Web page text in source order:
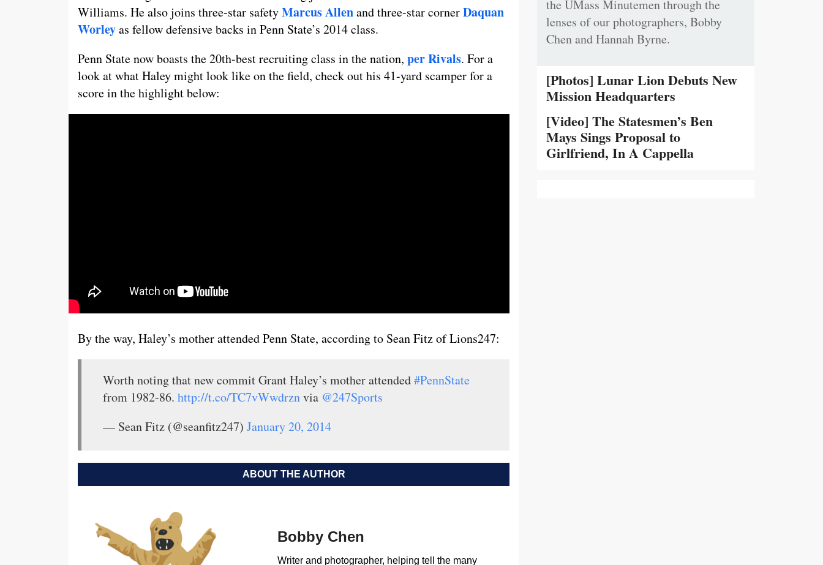
Williams. He also joins three-star safetyMarcus Allenand three-star cornerDaquan
Worleyas fellow defensive backs in Penn State’s 2014 class.
Penn State now boasts the 20th-best recruiting class in the nation, per Rivals. For a
look at what Haley might look like on the field, check out his 41-yard scamper for a
score in the highlight below:
By the way, Haley’s mother attended Penn State, according to Sean Fitz of Lions247:
Worth noting that new commit Grant Haley’s mother attended#PennState
from 1982-86. http://t.co/TC7vWwdrznvia @247Sports
— Sean Fitz (@seanfitz247) January 20, 2014
ABOUT THE AUTHOR
Bobby Chen
Writer and photographer, helping tell the many
the UMass Minutemen through the
lenses of our photographers, Bobby
Chen and Hannah Byrne.
[Photos] Lunar Lion Debuts New
Mission Headquarters
[Video] The Statesmen’s Ben
Mays Sings Proposal to
Girlfriend, In A Cappella